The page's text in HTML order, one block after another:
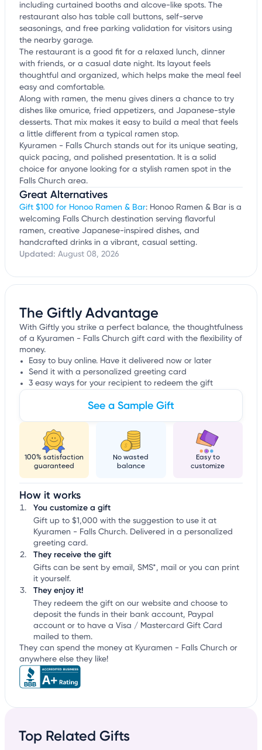
including curtained booths and alcove-like spots. The
restaurant also has table call buttons, self-serve
seasonings, and free parking validation for visitors using
the nearby garage.
The restaurant is a good fit for a relaxed lunch, dinner
with friends, or a casual date night. Its layout feels
thoughtful and organized, which helps make the meal feel
easy and comfortable.
Along with ramen, the menu gives diners a chance to try
dishes like omurice, fried appetizers, and Japanese-style
desserts. That mix makes it easy to build a meal that feels
a little different from a typical ramen stop.
Kyuramen - Falls Church stands out for its unique seating,
quick pacing, and polished presentation. It is a solid
choice for anyone looking for a stylish ramen spot in the
Falls Church area.
Great Alternatives
Gift $100 for Honoo Ramen & Bar: Honoo Ramen & Bar is a
welcoming Falls Church destination serving flavorful
ramen, creative Japanese-inspired dishes, and
handcrafted drinks in a vibrant, casual setting.
Updated: August 08, 2026
The Giftly Advantage
With Giftly you strike a perfect balance, the thoughtfulness
of a Kyuramen - Falls Church gift card with the flexibility of
money.
Easy to buy online. Have it delivered now or later
Send it with a personalized greeting card
3 easy ways for your recipient to redeem the gift
See a Sample Gift
100% satisfaction
guaranteed
No wasted
balance
Easy to
customize
How it works
You customize a gift
Gift up to $1,000 with the suggestion to use it at
Kyuramen - Falls Church. Delivered in a personalized
greeting card.
They receive the gift
Gifts can be sent by email, SMS*, mail or you can print
it yourself.
They enjoy it!
They redeem the gift on our website and choose to
deposit the funds in their bank account, Paypal
account or to have a Visa / Mastercard Gift Card
mailed to them.
They can spend the money at Kyuramen - Falls Church or
anywhere else they like!
Top Related Gifts